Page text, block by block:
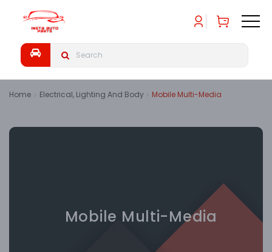
Home Electrical, Lighting And Body Mobile Multi-Media
Mobile Multi-Media